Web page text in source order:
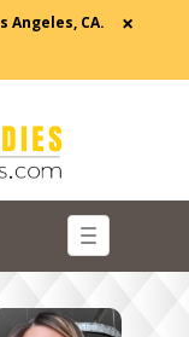
Angeles, CA.
×
Toggle
navigation